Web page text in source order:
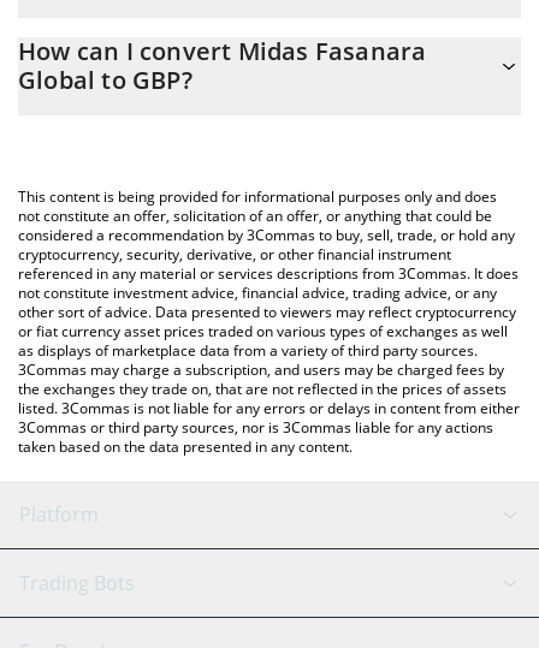
easily calculate the conversion price of MGLOBAL to GBP by
simply entering the amount of Midas Fasanara Global in the
You can also use our Midas Fasanara Global price table above to
check the latest Midas Fasanara Global price in major fiat and
crypto currencies.
How can I convert Midas Fasanara
Global to GBP?
This content is being provided for informational purposes only and does
not constitute an offer, solicitation of an offer, or anything that could be
considered a recommendation by 3Commas to buy, sell, trade, or hold any
cryptocurrency, security, derivative, or other financial instrument
referenced in any material or services descriptions from 3Commas. It does
not constitute investment advice, financial advice, trading advice, or any
other sort of advice. Data presented to viewers may reflect cryptocurrency
or fiat currency asset prices traded on various types of exchanges as well
as displays of marketplace data from a variety of third party sources.
3Commas may charge a subscription, and users may be charged fees by
the exchanges they trade on, that are not reflected in the prices of assets
listed. 3Commas is not liable for any errors or delays in content from either
3Commas or third party sources, nor is 3Commas liable for any actions
taken based on the data presented in any content.
Platform
GRID Bot
Trading Bots